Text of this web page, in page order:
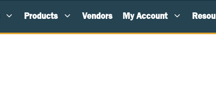
Products Vendors My Account